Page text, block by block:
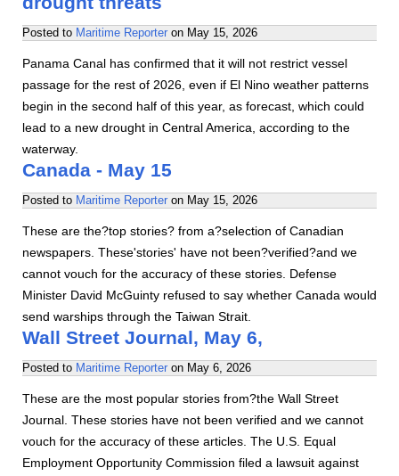
Posted to Maritime Reporter on May 15, 2026
Panama Canal has confirmed that it will not restrict vessel
passage for the rest of 2026, even if El Nino weather patterns
begin in the second half of this year, as forecast, which could
lead to a new drought in Central America, according to the
waterway.
Canada - May 15
Posted to Maritime Reporter on May 15, 2026
These are the?top stories? from a?selection of Canadian
newspapers. These'stories' have not been?verified?and we
cannot vouch for the accuracy of these stories. Defense
Minister David McGuinty refused to say whether Canada would
send warships through the Taiwan Strait.
Wall Street Journal, May 6,
Posted to Maritime Reporter on May 6, 2026
These are the most popular stories from?the Wall Street
Journal. These stories have not been verified and we cannot
vouch for the accuracy of these articles. The U.S. Equal
Employment Opportunity Commission filed a lawsuit against